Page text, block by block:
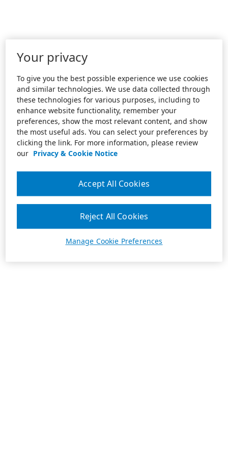
Your privacy
To give you the best possible experience we use cookies
and similar technologies. We use data collected through
these technologies for various purposes, including to
enhance website functionality, remember your
preferences, show the most relevant content, and show
the most useful ads. You can select your preferences by
clicking the link. For more information, please review
our Privacy & Cookie Notice
Manage Cookie Preferences
Reject All Cookies
Accept All Cookies